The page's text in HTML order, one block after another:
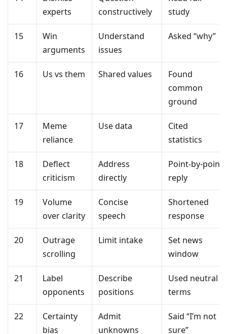
experts
constructively
study
15
Win
arguments
Understand
issues
Asked “why”
16 Us vs them Shared values
Found
common
ground
17
Meme
reliance
Use data
Cited
statistics
18
Deflect
criticism
Address
directly
Point-by-point
reply
19
Volume
over clarity
Concise
speech
Shortened
response
20
Outrage
scrolling
Limit intake
Set news
window
21
Label
opponents
Describe
positions
Used neutral
terms
22
Certainty
bias
Admit
unknowns
Said “I’m not
sure”